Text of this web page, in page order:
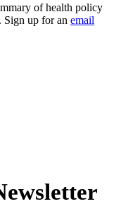
of health policy
Sign up for an email